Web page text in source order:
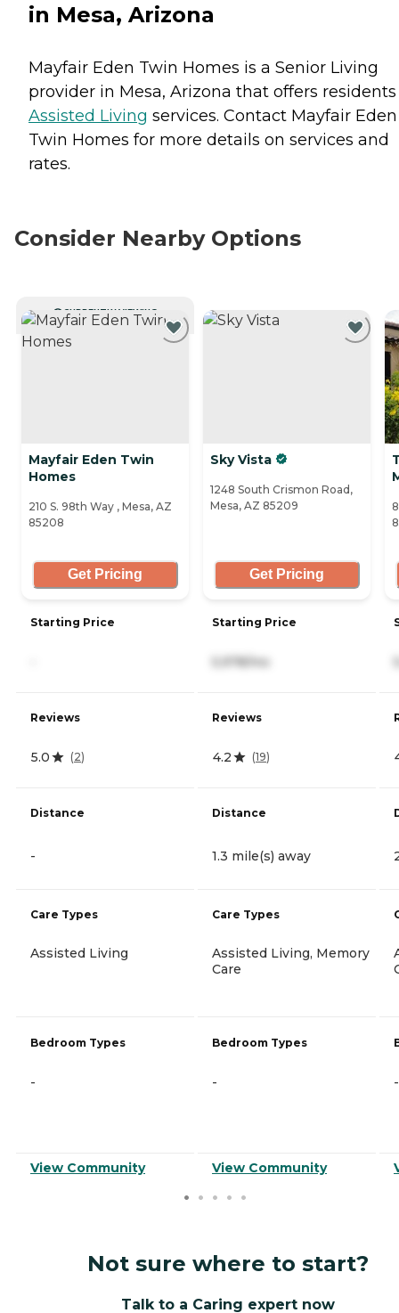
in Mesa, Arizona
Mayfair Eden Twin Homes is a Senior Living
provider in Mesa, Arizona that offers residents
Assisted Living services. Contact Mayfair Eden
Twin Homes for more details on services and
rates.
Consider Nearby Options
CURRENTLY VIEWING
Mayfair Eden Twin
Homes
210 S. 98th Way , Mesa, AZ
85208
Get Pricing
Starting Price
Reviews
5.0 (2)
Distance
-
Care Types
Assisted Living
Bedroom Types
-
View Community
Sky Vista
1248 South Crismon Road,
Mesa, AZ 85209
Get Pricing
Starting Price
5,978/mo
Reviews
4.2 (19)
Distance
1.3 mile(s) away
Care Types
Assisted Living, Memory
Care
Bedroom Types
-
View Community
-
Not sure where to start?
Talk to a Caring expert now